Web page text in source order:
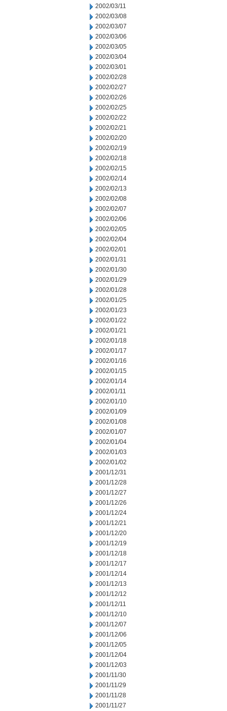
2002/03/11
2002/03/08
2002/03/07
2002/03/06
2002/03/05
2002/03/04
2002/03/01
2002/02/28
2002/02/27
2002/02/26
2002/02/25
2002/02/22
2002/02/21
2002/02/20
2002/02/19
2002/02/18
2002/02/15
2002/02/14
2002/02/13
2002/02/08
2002/02/07
2002/02/06
2002/02/05
2002/02/04
2002/02/01
2002/01/31
2002/01/30
2002/01/29
2002/01/28
2002/01/25
2002/01/23
2002/01/22
2002/01/21
2002/01/18
2002/01/17
2002/01/16
2002/01/15
2002/01/14
2002/01/11
2002/01/10
2002/01/09
2002/01/08
2002/01/07
2002/01/04
2002/01/03
2002/01/02
2001/12/31
2001/12/28
2001/12/27
2001/12/26
2001/12/24
2001/12/21
2001/12/20
2001/12/19
2001/12/18
2001/12/17
2001/12/14
2001/12/13
2001/12/12
2001/12/11
2001/12/10
2001/12/07
2001/12/06
2001/12/05
2001/12/04
2001/12/03
2001/11/30
2001/11/29
2001/11/28
2001/11/27